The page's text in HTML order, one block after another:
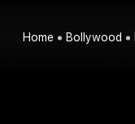
Home Bollywood